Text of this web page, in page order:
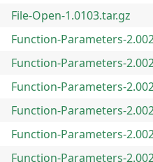
File-Open-1.0103.tar.gz
Function-Parameters-
Function-Parameters-
Function-Parameters-
Function-Parameters-
Function-Parameters-
Function-Parameters-